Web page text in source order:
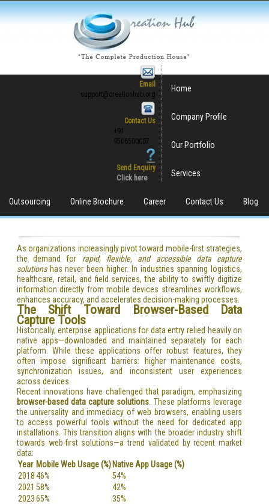
Email
support@creationhub.org
Contact Us
+91
9506500007
Send Enquiry
Click here
Home
Company Profile
Our Portfolio
Services
Outsourcing Online Brochure Career Contact Us Blog
As organizations increasingly pivot toward mobile-first strategies,
the demand for rapid, flexible, and accessible data capture
solutionshas never been higher. In industries spanning logistics,
healthcare, retail, and field services, the ability to swiftly digitize
information directly from mobile devices streamlines workflows,
enhances accuracy, and accelerates decision-making processes.
The Shift Toward Browser-Based Data
Capture Tools
Historically, enterprise applications for data entry relied heavily on
native apps—downloaded and maintained separately for each
platform. While these applications offer robust features, they
often impose significant barriers: higher maintenance costs,
synchronization issues, and inconsistent user experiences
across devices.
Recent innovations have challenged that paradigm, emphasizing
browser-based data capture solutions . These platforms leverage
the universality and immediacy of web browsers, enabling users
to access powerful tools without the need for dedicated app
installations. This transition aligns with the broader industry shift
towards web-first solutions—a trend validated by recent market
data:
Year Mobile Web Usage (%) Native App Usage (%)
201846%
54%
2021 58%
42%
202365%
35%